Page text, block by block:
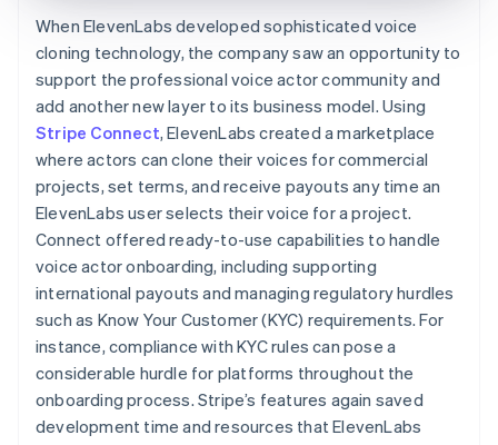
When ElevenLabs developed sophisticated voice
cloning technology, the company saw an opportunity to
support the professional voice actor community and
add another new layer to its business model. Using
Stripe Connect, ElevenLabs created a marketplace
where actors can clone their voices for commercial
projects, set terms, and receive payouts any time an
ElevenLabs user selects their voice for a project.
Connect offered ready-to-use capabilities to handle
voice actor onboarding, including supporting
international payouts and managing regulatory hurdles
such as Know Your Customer (KYC) requirements. For
instance, compliance with KYC rules can pose a
considerable hurdle for platforms throughout the
onboarding process. Stripe’s features again saved
development time and resources that ElevenLabs